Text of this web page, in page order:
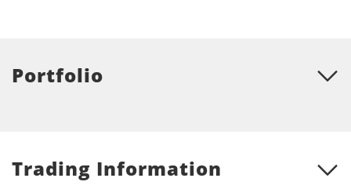
Portfolio
Trading Information